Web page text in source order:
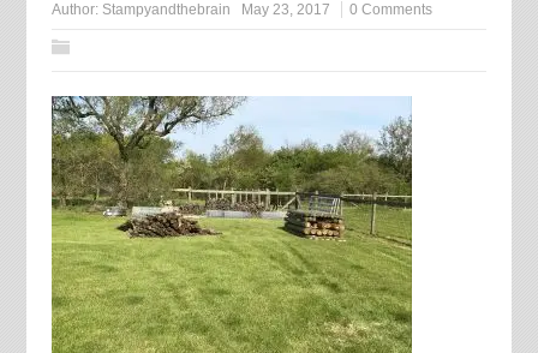
Author: Stampyandthebrain May 23, 2017 0 Comments